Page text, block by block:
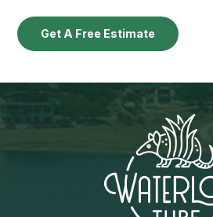
Get A Free Estimate